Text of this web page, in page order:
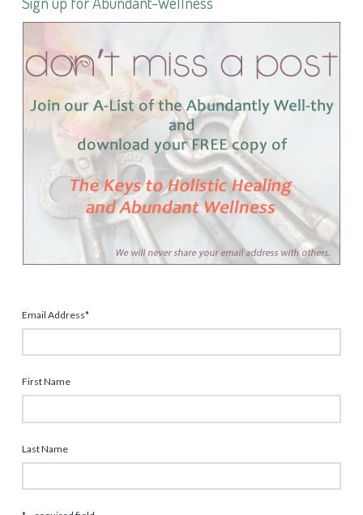
Email Address*
First Name
Last Name